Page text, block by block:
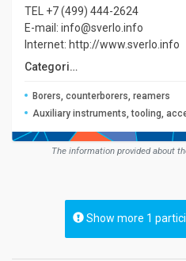
TEL +7 (499) 444-2624
E-mail: info@sverlo.info
Internet: http://www.sverlo.info
Сategories:
Borers, counterborers, reamers
Auxiliary instruments, tooling,
The information provided about
Show more 1